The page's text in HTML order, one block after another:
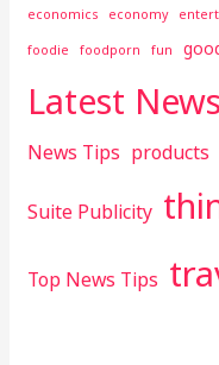
economics economy
foodie foodporn fun
Latest News
News Tips products
Suite Publicity
Top News Tips